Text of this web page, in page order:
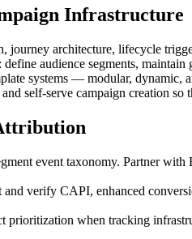
Infrastructure
architecture, lifecycle
define audience segments,
systems — modular, dynamic,
self-serve campaign creation
event taxonomy. Partner
verify CAPI, enhanced
prioritization when tracking